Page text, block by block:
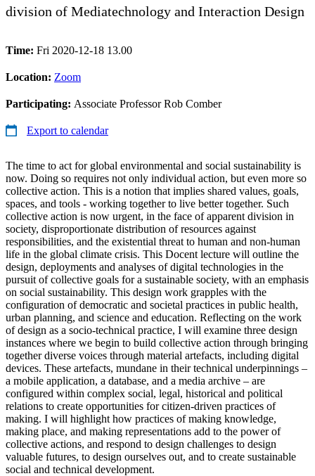
division of Mediatechnology and Interaction Design
Time: Fri 2020-12-18 13.00
Location: Zoom
Participating: Associate Professor Rob Comber
Export to calendar
The time to act for global environmental and social sustainability is
now. Doing so requires not only individual action, but even more so
collective action. This is a notion that implies shared values, goals,
spaces, and tools - working together to live better together. Such
collective action is now urgent, in the face of apparent division in
society, disproportionate distribution of resources against
responsibilities, and the existential threat to human and non-human
life in the global climate crisis. This Docent lecture will outline the
design, deployments and analyses of digital technologies in the
pursuit of collective goals for a sustainable society, with an emphasis
on social sustainability. This design work grapples with the
configuration of democratic and societal practices in public health,
urban planning, and science and education. Reflecting on the work
of design as a socio-technical practice, I will examine three design
instances where we begin to build collective action through bringing
together diverse voices through material artefacts, including digital
devices. These artefacts, mundane in their technical underpinnings –
a mobile application, a database, and a media archive – are
configured within complex social, legal, historical and political
relations to create opportunities for citizen-driven practices of
making. I will highlight how practices of making knowledge,
making place, and making representations add to the power of
collective actions, and respond to design challenges to design
valuable futures, to design ourselves out, and to create sustainable
social and technical development.